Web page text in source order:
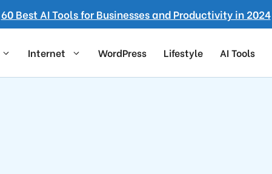
60 Best AI Tools for Businesses and Productivity in 2024
Internet WordPress Lifestyle AI Tools